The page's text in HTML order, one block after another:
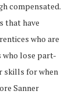
compensated.
that have
who are
lose part-
skills for when
Sanner